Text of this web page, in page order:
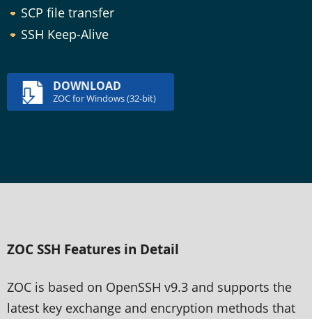
SCP file transfer
SSH Keep-Alive
DOWNLOAD
ZOC for Windows (32-bit)
ZOC SSH Features in Detail
ZOC is based on OpenSSH v9.3 and supports the
latest key exchange and encryption methods that